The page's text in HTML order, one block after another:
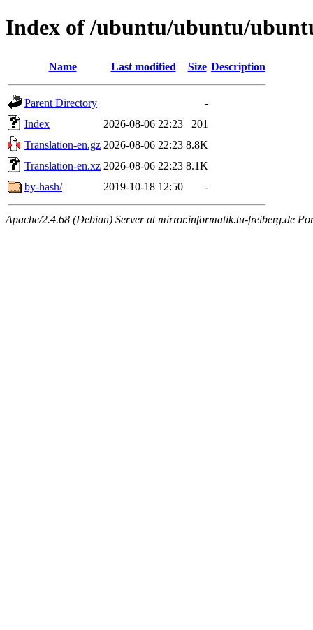
Index of /ubuntu/ubuntu/
Name Last modified Size Description
Parent Directory
-
Index
2026-08-06 22:23
201
Translation-en.gz 2026-08-06 22:23 8.8K
Translation-en.xz 2026-08-06 22:23 8.1K
by-hash/
2019-10-18 12:50 -
Apache/2.4.68 (Debian) Server at mirror.informatik.tu-freiberg.de